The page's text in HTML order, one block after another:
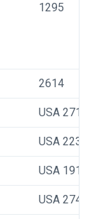
1295
2614
USA 2714
USA 2232
USA 1917
USA 2745